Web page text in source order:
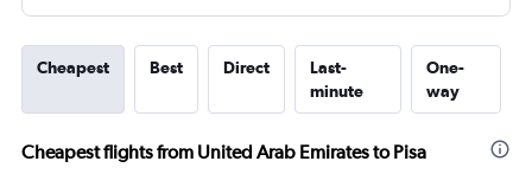
Cheapest Best Direct
Last-
minute
One-
way
Cheapest flights from United Arab Emirates to Pisa